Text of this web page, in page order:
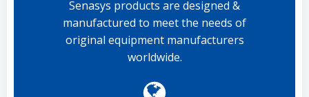
Senasys products are designed &
manufactured to meet the needs of
original equipment manufacturers
worldwide.